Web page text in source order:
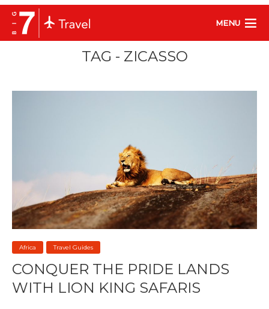
MENU
TAG - ZICASSO
Africa Travel Guides
CONQUER THE PRIDE LANDS
WITH LION KING SAFARIS